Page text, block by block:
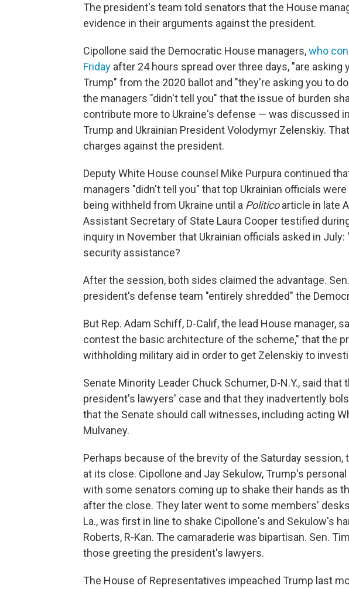
The president's team told senators that the House
evidence in their arguments against the president.
Cipollone said the Democratic House managers,who
Friday after 24 hours spread over three days, "are asking
Trump" from the 2020 ballot and "they're asking you to
the managers "didn't tell you" that the issue of burden
contribute more to Ukraine's defense — was discussed
Trump and Ukrainian President Volodymyr Zelenskiy.
charges against the president.
Deputy White House counsel Mike Purpura continued
managers "didn't tell you" that top Ukrainian officials were
being withheld from Ukraine until a Politicoarticle in late
Assistant Secretary of State Laura Cooper testified
inquiry in November that Ukrainian officials asked in
security assistance?
After the session, both sides claimed the advantage.
president's defense team "entirely shredded" the
But Rep. Adam Schiff, D-Calif, the lead House manager,
contest the basic architecture of the scheme," that the
withholding military aid in order to get Zelenskiy to
Senate Minority Leader Chuck Schumer, D-N.Y., said
president's lawyers' case and that they inadvertently
that the Senate should call witnesses, including acting
Mulvaney.
Perhaps because of the brevity of the Saturday session,
at its close. Cipollone and Jay Sekulow, Trump's
with some senators coming up to shake their hands as
after the close. They later went to some members'
La., was first in line to shake Cipollone's and Sekulow's
Roberts, R-Kan. The camaraderie was bipartisan. Sen.
those greeting the president's lawyers.
The House of Representatives impeached Trump last